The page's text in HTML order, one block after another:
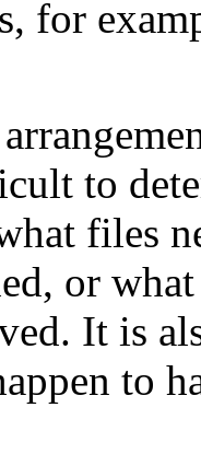
for
to
files
or
It is
to